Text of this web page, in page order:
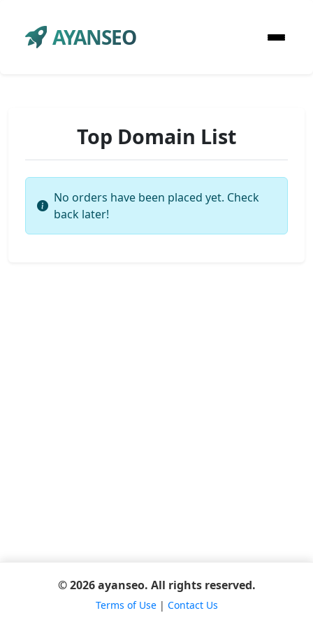
AYANSEO
Top Domain List
No orders have been placed yet. Check
back later!
© 2026 ayanseo. All rights reserved.
Terms of Use| Contact Us